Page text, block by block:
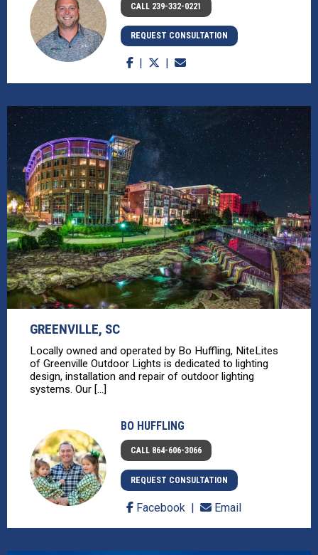
CALL 239-332-0221
REQUEST CONSULTATION
GREENVILLE, SC
Locally owned and operated by Bo Huffling, NiteLites
of Greenville Outdoor Lights is dedicated to lighting
design, installation and repair of outdoor lighting
systems. Our [...]
BO HUFFLING
CALL 864-606-3066
REQUEST CONSULTATION
Facebook Email